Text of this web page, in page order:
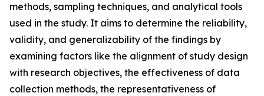
methods, sampling techniques, and analytical tools
used in the study. It aims to determine the reliability,
validity, and generalizability of the findings by
examining factors like the alignment of study design
with research objectives, the effectiveness of data
collection methods, the representativeness of